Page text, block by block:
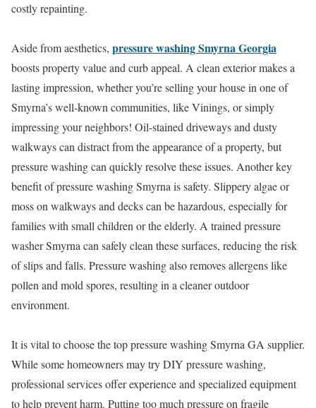
costly repainting.
Aside from aesthetics, pressure washing Smyrna Georgia
boosts property value and curb appeal. A clean exterior makes a
lasting impression, whether you’re selling your house in one of
Smyrna’s well-known communities, like Vinings, or simply
impressing your neighbors! Oil-stained driveways and dusty
walkways can distract from the appearance of a property, but
pressure washing can quickly resolve these issues. Another key
benefit of pressure washing Smyrna is safety. Slippery algae or
moss on walkways and decks can be hazardous, especially for
families with small children or the elderly. A trained pressure
washer Smyrna can safely clean these surfaces, reducing the risk
of slips and falls. Pressure washing also removes allergens like
pollen and mold spores, resulting in a cleaner outdoor
environment.
It is vital to choose the top pressure washing Smyrna GA supplier.
While some homeowners may try DIY pressure washing,
professional services offer experience and specialized equipment
to help prevent harm. Putting too much pressure on fragile